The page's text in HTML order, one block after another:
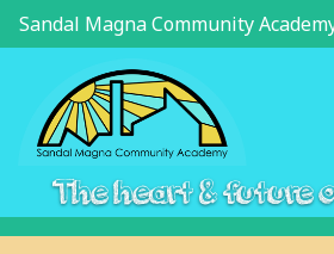
Sandal Magna Community
The heart & future